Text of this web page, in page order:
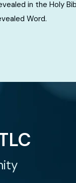
in the Holy
Word.